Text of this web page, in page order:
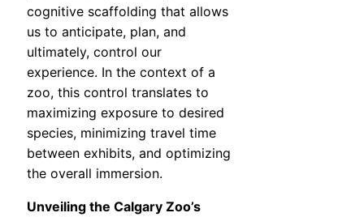
cognitive scaffolding that allows
us to anticipate, plan, and
ultimately, control our
experience. In the context of a
zoo, this control translates to
maximizing exposure to desired
species, minimizing travel time
between exhibits, and optimizing
the overall immersion.
Unveiling the Calgary Zoo’s